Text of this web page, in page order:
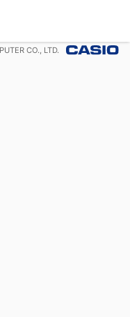
CO., LTD.